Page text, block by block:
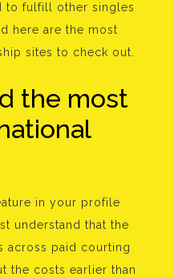
to fulfill other singles
here are the most
sites to check out.
the most
in your profile
understand that the
across paid courting
the costs earlier than